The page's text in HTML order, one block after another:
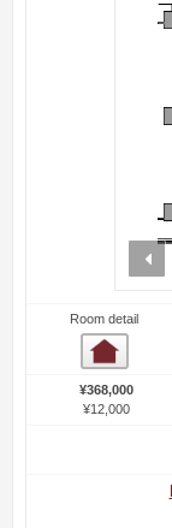
Room detail
¥368,000
¥12,000